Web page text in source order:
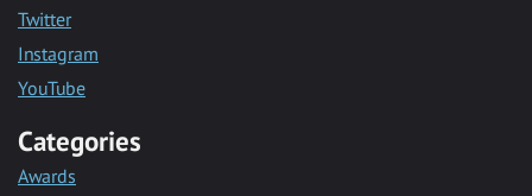
Twitter
Instagram
YouTube
Categories
Awards